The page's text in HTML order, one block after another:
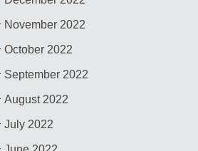
November 2022
October 2022
September 2022
August 2022
July 2022